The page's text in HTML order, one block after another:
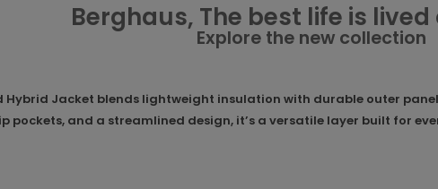
Berghaus, The best life is
Explore the new collection
Hybrid Jacket blends lightweight insulation with durable outer
pockets, and a streamlined design, it’s a versatile layer built for